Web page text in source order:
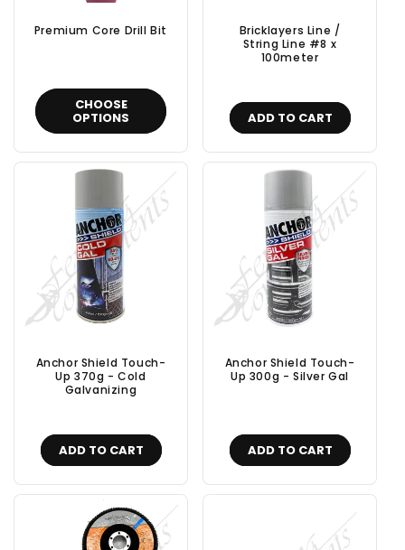
Premium Core Drill Bit
CHOOSE
OPTIONS
Bricklayers Line /
String Line #8 x
100meter
ADD TO CART
Anchor Shield Touch-
Up 370g - Cold
Galvanizing
ADD TO CART
Anchor Shield Touch-
Up 300g - Silver Gal
ADD TO CART